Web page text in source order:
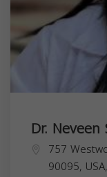
Dr.
757
90095, USA,